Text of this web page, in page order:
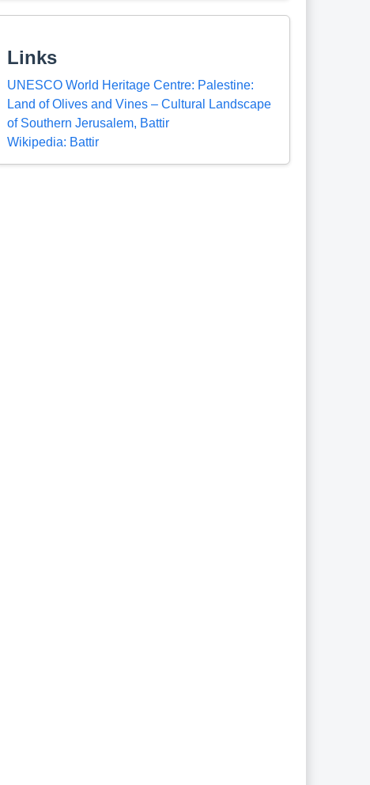
Links
UNESCO World Heritage Centre: Palestine:
Land of Olives and Vines – Cultural Landscape
of Southern Jerusalem, Battir
Wikipedia: Battir